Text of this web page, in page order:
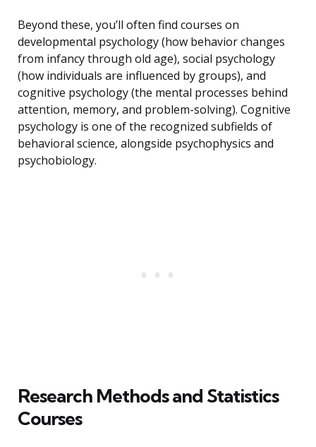
Beyond these, you’ll often find courses on
developmental psychology (how behavior changes
from infancy through old age), social psychology
(how individuals are influenced by groups), and
cognitive psychology (the mental processes behind
attention, memory, and problem-solving). Cognitive
psychology is one of the recognized subfields of
behavioral science, alongside psychophysics and
psychobiology.
Research Methods and Statistics
Courses